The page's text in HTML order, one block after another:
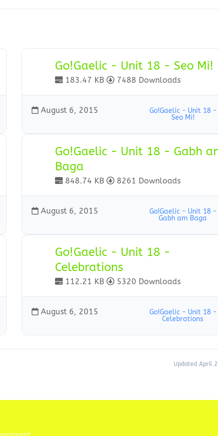
Go!Gaelic - Unit 18 - Seo Mi!
183.47 KB 7488 Downloads
August 6, 2015
Go!Gaelic - Unit 18 -
Seo Mi!
Go!Gaelic - Unit 18 - Gabh
Baga
848.74 KB 8261 Downloads
August 6, 2015
Go!Gaelic - Unit 18 -
Gabh am Baga
Go!Gaelic - Unit 18 -
Celebrations
112.21 KB 5320 Downloads
August 6, 2015
Go!Gaelic - Unit 18 -
Celebrations
Updated April